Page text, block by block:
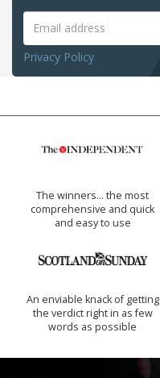
Privacy Policy
The winners… the most
comprehensive and quick
and easy to use
An enviable knack of getting
the verdict right in as few
words as possible